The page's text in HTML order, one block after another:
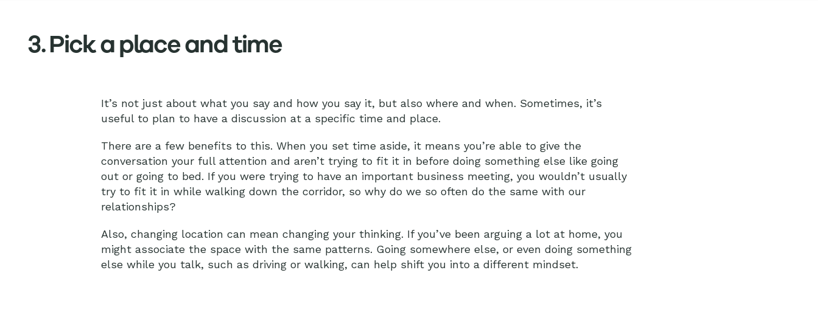
3. Pick a place and time
It’s not just about what you say and how you say it, but also where and when. Sometimes, it’s
useful to plan to have a discussion at a specific time and place.
There are a few benefits to this. When you set time aside, it means you’re able to give the
conversation your full attention and aren’t trying to fit it in before doing something else like going
out or going to bed. If you were trying to have an important business meeting, you wouldn’t usually
try to fit it in while walking down the corridor, so why do we so often do the same with our
relationships?
Also, changing location can mean changing your thinking. If you’ve been arguing a lot at home, you
might associate the space with the same patterns. Going somewhere else, or even doing something
else while you talk, such as driving or walking, can help shift you into a different mindset.